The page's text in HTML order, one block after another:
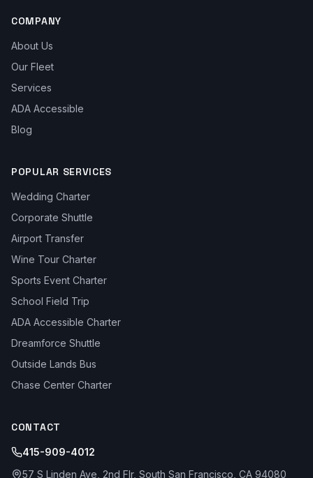
COMPANY
About Us
Our Fleet
Services
ADA Accessible
Blog
POPULAR SERVICES
Wedding Charter
Corporate Shuttle
Airport Transfer
Wine Tour Charter
Sports Event Charter
School Field Trip
ADA Accessible Charter
Dreamforce Shuttle
Outside Lands Bus
Chase Center Charter
CONTACT
415-909-4012
57 S Linden Ave, 2nd Flr, South San Francisco, CA 94080